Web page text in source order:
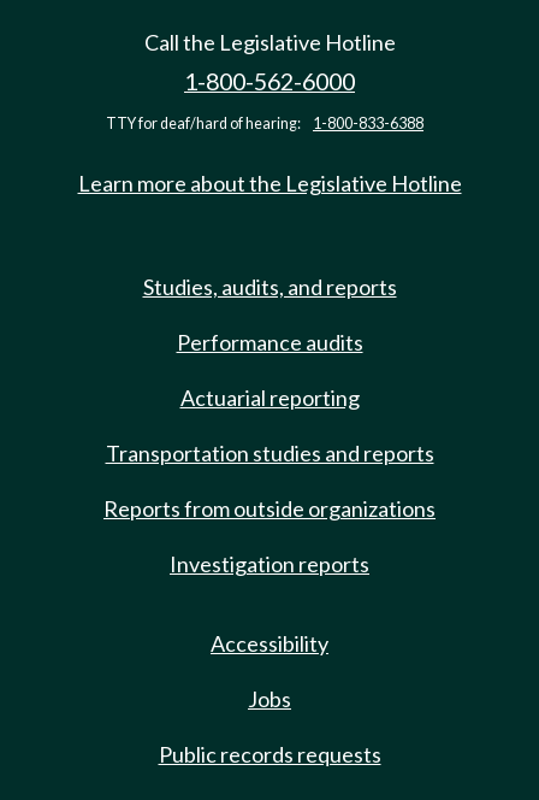
Call the Legislative Hotline
1-800-562-6000
TTY for deaf/hard of hearing: 1-800-833-6388
Learn more about the Legislative Hotline
Studies, audits, and reports
Performance audits
Actuarial reporting
Transportation studies and reports
Reports from outside organizations
Investigation reports
Accessibility
Jobs
Public records requests